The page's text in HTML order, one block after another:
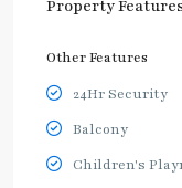
Property
Other Features
24Hr Security
Balcony
Children's